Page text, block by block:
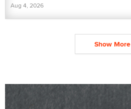
Aug 4, 2026
Show More